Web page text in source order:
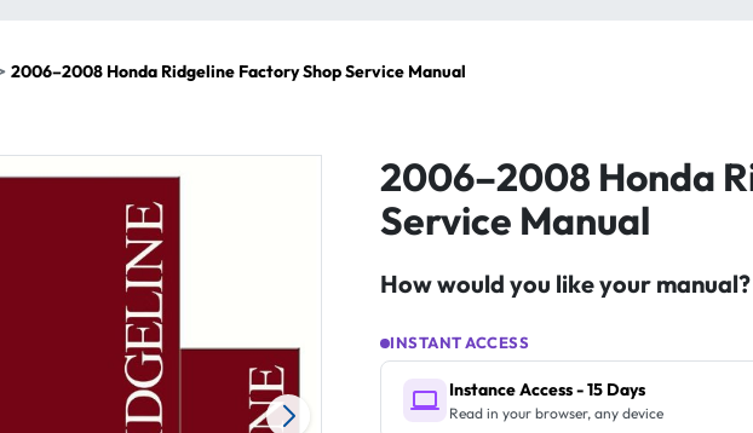
2006–2008 Honda Ridgeline Factory Shop Service Manual
2006–2008 Honda
Service Manual
How would you like your manual?
INSTANT ACCESS
Instance Access - 15 Days
Read in your browser, any device